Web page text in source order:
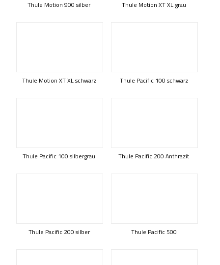
Thule Motion 900 silber Thule Motion XT XL grau
Thule Motion XT XL schwarz Thule Pacific 100 schwarz
Thule Pacific 100 silbergrau Thule Pacific 200 Anthrazit
Thule Pacific 200 silber Thule Pacific 500